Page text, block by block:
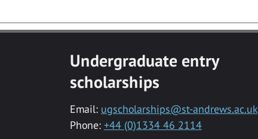
Undergraduate entry
scholarships
Email: ugscholarships@st-andrews.ac.uk
Phone: +44 (0)1334 46 2114